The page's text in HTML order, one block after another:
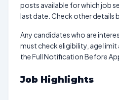
posts available for which job
last date. Check other details
Any candidates who are
must check eligibility, age limit
the Full Notification Before
Job Highlights